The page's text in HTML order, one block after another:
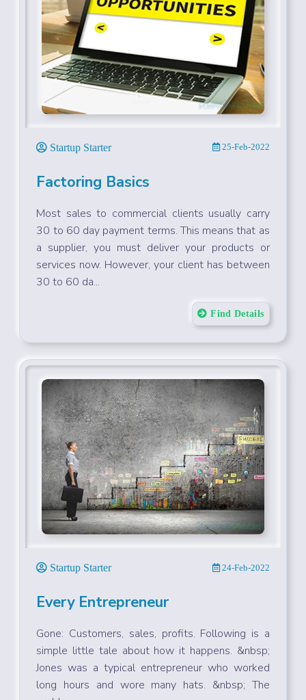
Startup Starter 25-Feb-2022
Factoring Basics
Most sales to commercial clients usually carry
30 to 60 day payment terms. This means that as
a supplier, you must deliver your products or
services now. However, your client has between
30 to 60 da...
Find Details
Startup Starter 24-Feb-2022
Every Entrepreneur
Gone: Customers, sales, profits. Following is a
simple little tale about how it happens. &nbsp;
Jones was a typical entrepreneur who worked
long hours and wore many hats. &nbsp; The